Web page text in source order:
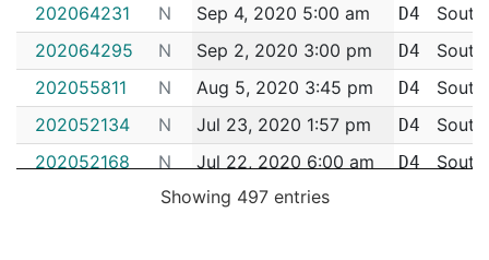
202064231
N Sep 4, 2020 5:00 am D4
South
202064295
N Sep 2, 2020 3:00 pm D4
South
202055811
N Aug 5, 2020 3:45 pm D4
South
202052134
N Jul 23, 2020 1:57 pm D4
South
202052168
N Jul 22, 2020 6:00 am D4
South
N Jul 4, 2020 10:04 pm
Showing 497 entries